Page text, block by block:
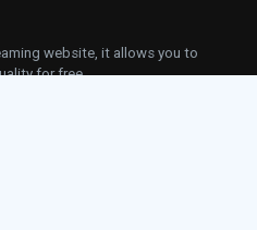
website, it allows you to
for free.